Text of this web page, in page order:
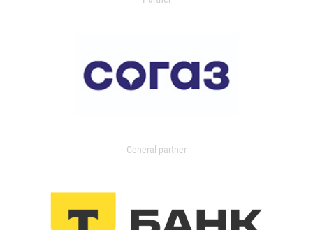
General partner